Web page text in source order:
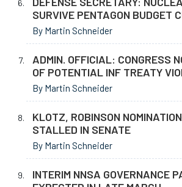
SURVIVE PENTAGON BUDGET
By Martin Schneider
ADMIN. OFFICIAL: CONGRESS
OF POTENTIAL INF TREATY
By Martin Schneider
KLOTZ, ROBINSON
STALLED IN SENATE
By Martin Schneider
INTERIM NNSA GOVERNANCE